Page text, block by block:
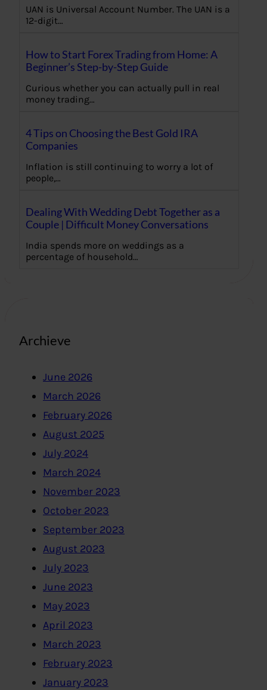
UAN is Universal Account Number. The UAN is a
12-digit…
How to Start Forex Trading from Home: A
Beginner’s Step-by-Step Guide
Curious whether you can actually pull in real
money trading…
4 Tips on Choosing the Best Gold IRA
Companies
Inflation is still continuing to worry a lot of
people,…
Dealing With Wedding Debt Together as a
Couple | Difficult Money Conversations
India spends more on weddings as a
percentage of household…
Archieve
June 2026
March 2026
February 2026
August 2025
July 2024
March 2024
November 2023
October 2023
September 2023
August 2023
July 2023
June 2023
May 2023
April 2023
March 2023
February 2023
January 2023